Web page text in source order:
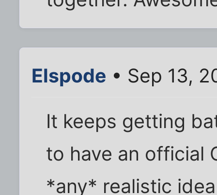
Elspode • Sep 13,
It keeps getting
to have an official
*any* realistic